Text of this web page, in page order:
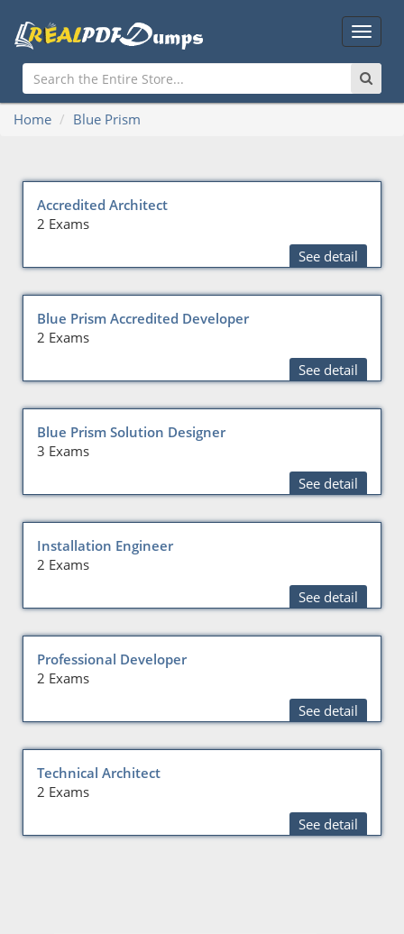
Main
Menu
Home Blue Prism
Accredited Architect
2 Exams
See detail
Blue Prism Accredited Developer
2 Exams
See detail
Blue Prism Solution Designer
3 Exams
See detail
Installation Engineer
2 Exams
See detail
Professional Developer
2 Exams
See detail
Technical Architect
2 Exams
See detail